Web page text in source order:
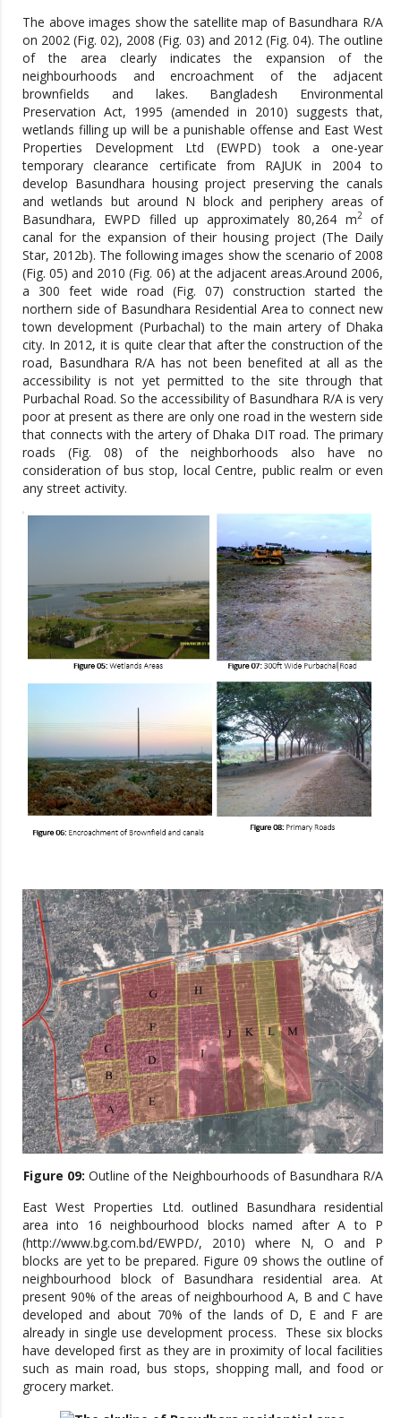
The above images show the satellite map of Basundhara R/A
on 2002 (Fig. 02), 2008 (Fig. 03) and 2012 (Fig. 04). The outline
of the area clearly indicates the expansion of the
neighbourhoods and encroachment of the adjacent
brownfields and lakes. Bangladesh Environmental
Preservation Act, 1995 (amended in 2010) suggests that,
wetlands filling up will be a punishable offense and East West
Properties Development Ltd (EWPD) took a one-year
temporary clearance certificate from RAJUK in 2004 to
develop Basundhara housing project preserving the canals
and wetlands but around N block and periphery areas of
Basundhara, EWPD filled up approximately 80,264 m2of
canal for the expansion of their housing project (The Daily
Star, 2012b). The following images show the scenario of 2008
(Fig. 05) and 2010 (Fig. 06) at the adjacent areas.Around 2006,
a 300 feet wide road (Fig. 07) construction started the
northern side of Basundhara Residential Area to connect new
town development (Purbachal) to the main artery of Dhaka
city. In 2012, it is quite clear that after the construction of the
road, Basundhara R/A has not been benefited at all as the
accessibility is not yet permitted to the site through that
Purbachal Road. So the accessibility of Basundhara R/A is very
poor at present as there are only one road in the western side
that connects with the artery of Dhaka DIT road. The primary
roads (Fig. 08) of the neighborhoods also have no
consideration of bus stop, local Centre, public realm or even
any street activity.
Figure 09: Outline of the Neighbourhoods of Basundhara R/A
East West Properties Ltd. outlined Basundhara residential
area into 16 neighbourhood blocks named after A to P
(http://www.bg.com.bd/EWPD/, 2010) where N, O and P
blocks are yet to be prepared. Figure 09 shows the outline of
neighbourhood block of Basundhara residential area. At
present 90% of the areas of neighbourhood A, B and C have
developed and about 70% of the lands of D, E and F are
already in single use development process. These six blocks
have developed first as they are in proximity of local facilities
such as main road, bus stops, shopping mall, and food or
grocery market.